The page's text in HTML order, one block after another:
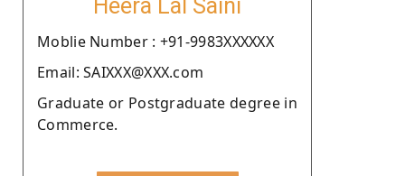
Heera Lal Saini
Moblie Number : +91-9983XXXXXX
Email: SAIXXX@XXX.com
Graduate or Postgraduate degree in
Commerce.